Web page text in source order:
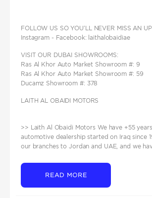
FOLLOW US SO YOU’LL NEVER MISS AN
Instagram - Facebook: laithalobaidiae
VISIT OUR DUBAI SHOWROOMS:
Ras Al Khor Auto Market Showroom #: 9
Ras Al Khor Auto Market Showroom #: 59
Ducamz Showroom #: 378
LAITH AL OBAIDI MOTORS
>> Laith Al Obaidi Motors We have +55
automotive dealership started on Iraq since
our branches to Jordan and UAE, and we
READ MORE